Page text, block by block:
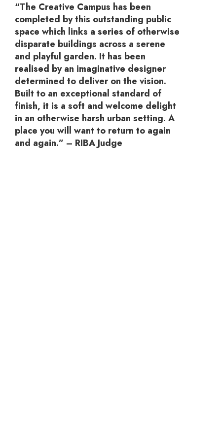
“The Creative Campus has been
completed by this outstanding public
space which links a series of otherwise
disparate buildings across a serene
and playful garden. It has been
realised by an imaginative designer
determined to deliver on the vision.
Built to an exceptional standard of
finish, it is a soft and welcome delight
in an otherwise harsh urban setting. A
place you will want to return to again
and again.” – RIBA Judge